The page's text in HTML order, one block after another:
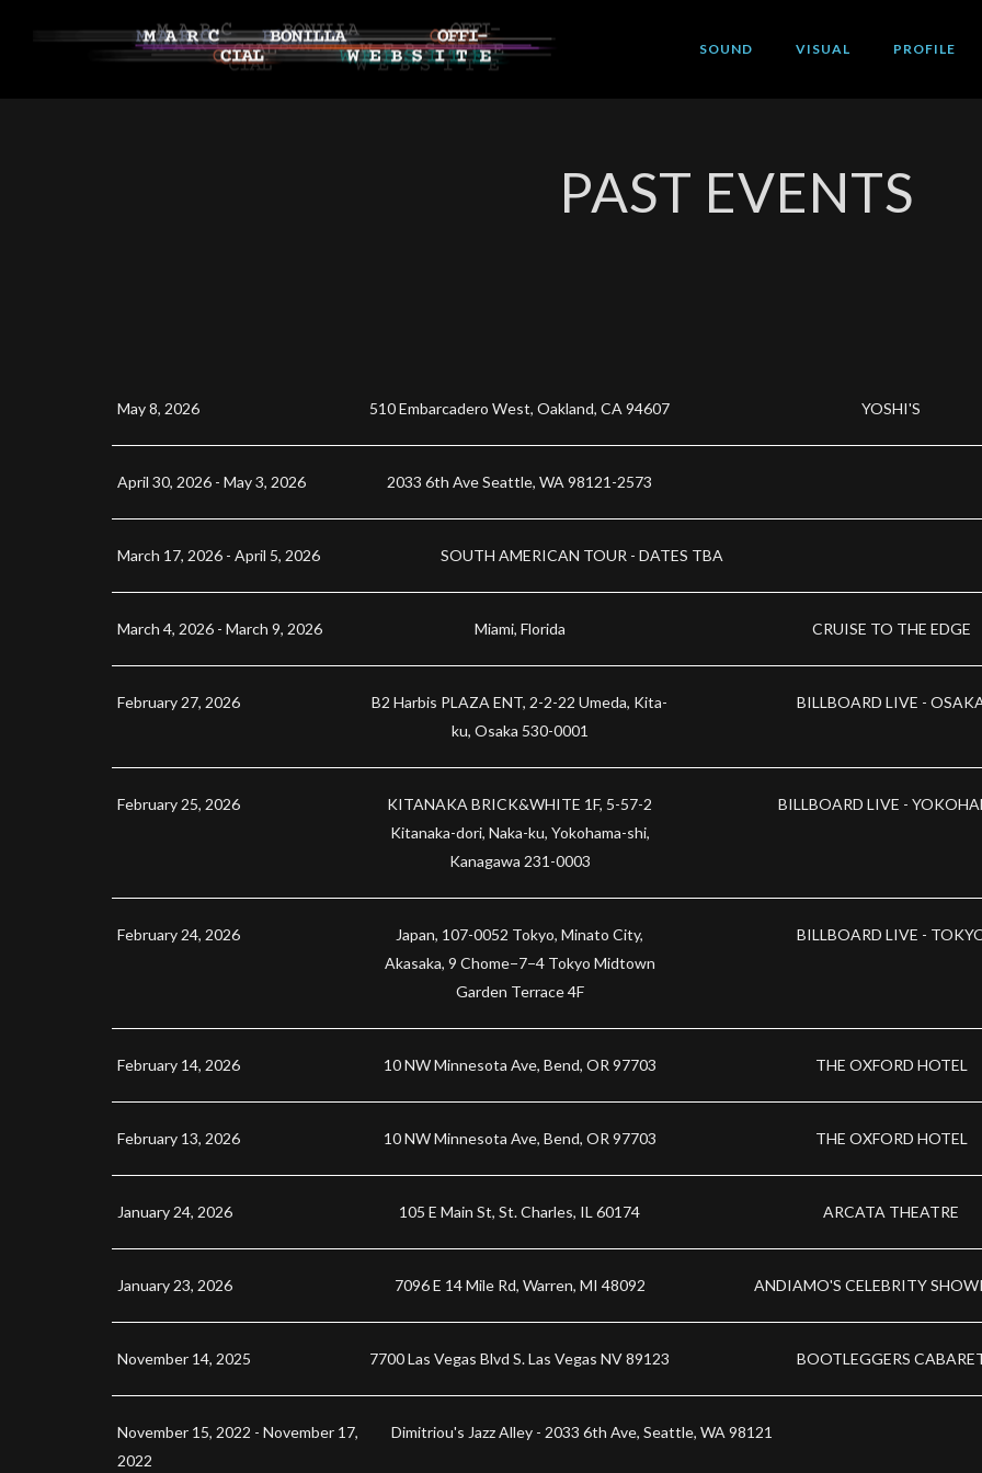
SOUND VISUAL PROFILE
PAST EVENTS
May 8, 2026 510 Embarcadero West, Oakland, CA 94607 YOSHI'S
April 30, 2026 - May 3, 2026 2033 6th Ave Seattle, WA 98121-2573
March 17, 2026 - April 5, 2026 SOUTH AMERICAN TOUR - DATES TBA
March 4, 2026 - March 9, 2026 Miami, Florida CRUISE TO THE EDGE
February 27, 2026
B2 Harbis PLAZA ENT, 2-2-22 Umeda, Kita-
ku, Osaka 530-0001
BILLBOARD LIVE -
February 25, 2026
KITANAKA BRICK&WHITE 1F, 5-57-2
Kitanaka-dori, Naka-ku, Yokohama-shi,
Kanagawa 231-0003
BILLBOARD LIVE -
February 24, 2026
Japan, 107-0052 Tokyo, Minato City,
Akasaka, 9 Chome−7−4 Tokyo Midtown
Garden Terrace 4F
BILLBOARD LIVE -
February 14, 2026 10 NW Minnesota Ave, Bend, OR 97703 THE OXFORD HOTEL
February 13, 2026 10 NW Minnesota Ave, Bend, OR 97703 THE OXFORD HOTEL
January 24, 2026 105 E Main St, St. Charles, IL 60174 ARCATA THEATRE
January 23, 2026 7096 E 14 Mile Rd, Warren, MI 48092 ANDIAMO'S CELEBRITY
November 14, 2025 7700 Las Vegas Blvd S. Las Vegas NV 89123 BOOTLEGGERS
November 15, 2022 - November 17,
2022
Dimitriou's Jazz Alley - 2033 6th Ave, Seattle, WA 98121